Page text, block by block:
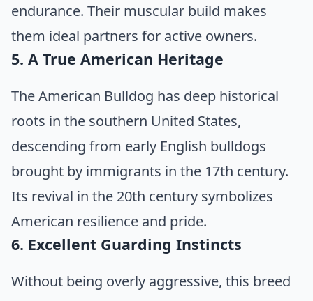
endurance. Their muscular build makes
them ideal partners for active owners.
5. A True American Heritage
The American Bulldog has deep historical
roots in the southern United States,
descending from early English bulldogs
brought by immigrants in the 17th century.
Its revival in the 20th century symbolizes
American resilience and pride.
6. Excellent Guarding Instincts
Without being overly aggressive, this breed